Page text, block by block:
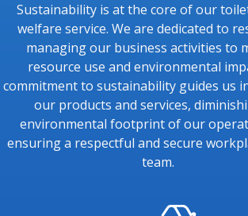
Sustainability is at the core of our
welfare service. We are dedicated to
managing our business activities to
resource use and environmental
commitment to sustainability guides us
our products and services,
environmental footprint of our
ensuring a respectful and secure
team.